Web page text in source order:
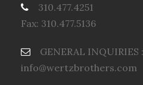
310.477.4251
Fax: 310.477.5136
GENERAL INQUIRIES :
info@wertzbrothers.com